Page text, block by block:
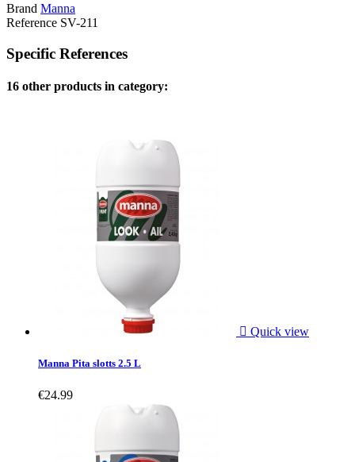
Brand Manna
Reference SV-211
Specific References
16 other products in category:
 Quick view
Manna Pita slotts 2.5 L
€24.99